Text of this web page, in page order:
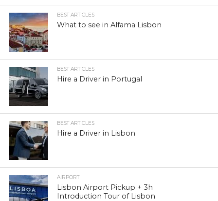
BEST ARTICLES
What to see in Alfama Lisbon
BEST ARTICLES
Hire a Driver in Portugal
BEST ARTICLES
Hire a Driver in Lisbon
AIRPORT
Lisbon Airport Pickup + 3h
Introduction Tour of Lisbon